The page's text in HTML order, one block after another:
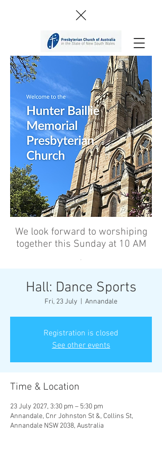
We look forward to worshiping
together this Sunday at 10 AM
’
Hall: Dance Sports
Fri, 23 July Annandale
Registration is closed
See other events
Time & Location
23 July 2027, 3:30 pm – 5:30 pm
Annandale, Cnr Johnston St &, Collins St,
Annandale NSW 2038, Australia